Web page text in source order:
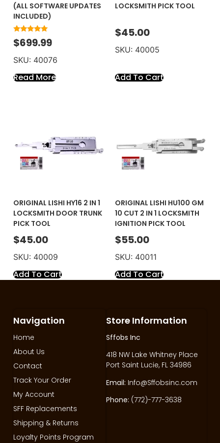
(ALL SOFTWARE UPDATES
INCLUDED)
Rated
5.00
$699.99
SKU: 40076
Read More
LOCKSMITH PICK TOOL
$45.00
SKU: 40005
Add To Cart
ORIGINAL LISHI HY16 2 IN 1
LOCKSMITH DOOR TRUNK
PICK TOOL
$45.00
SKU: 40009
Add To Cart
ORIGINAL LISHI HU100 GM
10 CUT 2 IN 1 LOCKSMITH
IGNITION PICK TOOL
$55.00
SKU: 40011
Add To Cart
Store Information
Sffobs Inc
418 NW Lake Whitney Place
Port Saint Lucie, FL 34986
Email: Info@Sffobsinc.com
Phone: (772)-777-3638
Navigation
Home
About Us
Contact
Track Your Order
My Account
SFF Replacements
Shipping & Returns
Loyalty Points Program